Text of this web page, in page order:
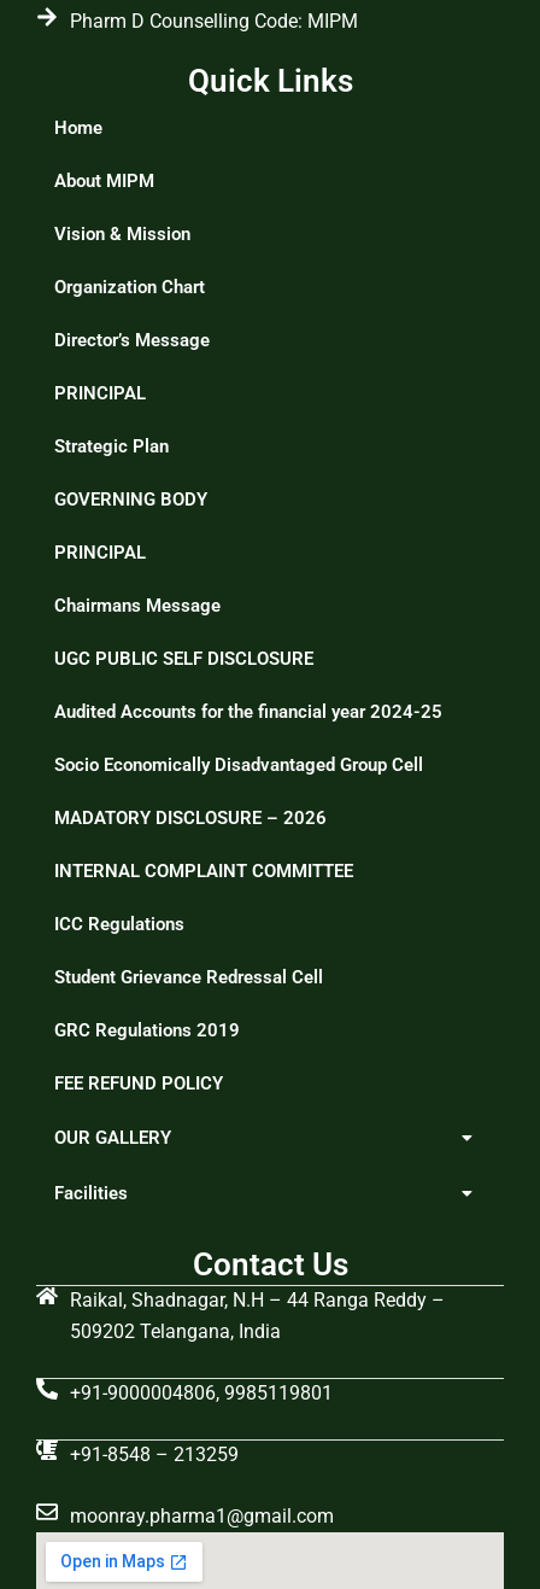
Pharm D Counselling Code: MIPM
Quick Links
Home
About MIPM
Vision & Mission
Organization Chart
Director’s Message
PRINCIPAL
Strategic Plan
GOVERNING BODY
PRINCIPAL
Chairmans Message
UGC PUBLIC SELF DISCLOSURE
Audited Accounts for the financial year 2024-25
Socio Economically Disadvantaged Group Cell
MADATORY DISCLOSURE – 2026
INTERNAL COMPLAINT COMMITTEE
ICC Regulations
Student Grievance Redressal Cell
GRC Regulations 2019
FEE REFUND POLICY
OUR GALLERY
Facilities
Contact Us
Raikal, Shadnagar, N.H – 44 Ranga Reddy –
509202 Telangana, India
+91-9000004806, 9985119801
+91-8548 – 213259
moonray.pharma1@gmail.com